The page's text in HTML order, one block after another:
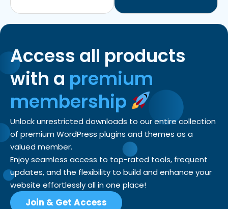
Access all products
with a premium
membership
Unlock unrestricted downloads to our entire collection
of premium WordPress plugins and themes as a
valued member.
Enjoy seamless access to top-rated tools, frequent
updates, and the flexibility to build and enhance your
website effortlessly all in one place!
Join & Get Access